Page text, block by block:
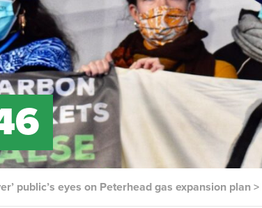
public’s eyes on Peterhead gas expansion plan >